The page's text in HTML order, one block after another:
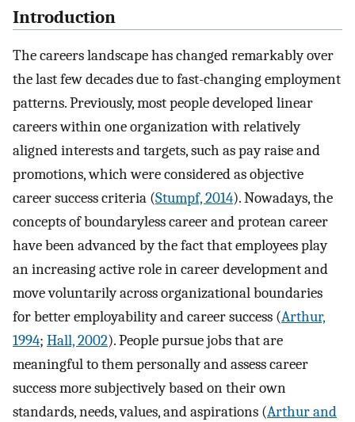
Introduction
The careers landscape has changed remarkably over
the last few decades due to fast-changing employment
patterns. Previously, most people developed linear
careers within one organization with relatively
aligned interests and targets, such as pay raise and
promotions, which were considered as objective
career success criteria (Stumpf, 2014). Nowadays, the
concepts of boundaryless career and protean career
have been advanced by the fact that employees play
an increasing active role in career development and
move voluntarily across organizational boundaries
for better employability and career success (Arthur,
1994; Hall, 2002). People pursue jobs that are
meaningful to them personally and assess career
success more subjectively based on their own
standards, needs, values, and aspirations (Arthur and